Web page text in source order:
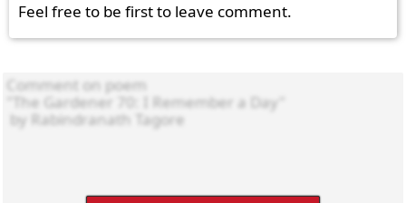
Feel free to be first to leave comment.